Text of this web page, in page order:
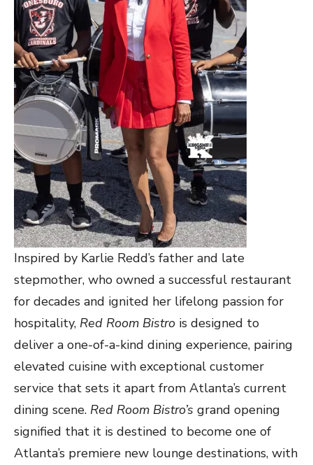
Inspired by Karlie Redd’s father and late
stepmother, who owned a successful restaurant
for decades and ignited her lifelong passion for
hospitality, Red Room Bistro is designed to
deliver a one-of-a-kind dining experience, pairing
elevated cuisine with exceptional customer
service that sets it apart from Atlanta’s current
dining scene. Red Room Bistro’s grand opening
signified that it is destined to become one of
Atlanta’s premiere new lounge destinations, with